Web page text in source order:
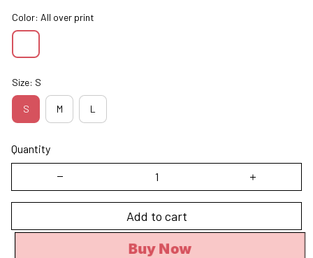
Color: All over print
Size: S
S M L
Quantity
Add to cart
Buy Now